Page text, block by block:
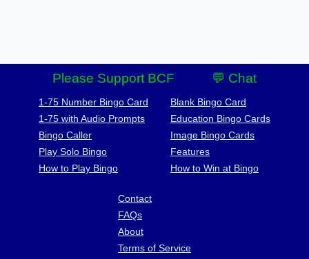
Please Support BCF 💬 Chat
1-75 Number Bingo Card
1-75 with Audio Prompts
Bingo Caller
Play Solo Bingo
How to Play Bingo
Blank Bingo Card
Education Bingo Cards
Image Bingo Cards
Features
How to Win at Bingo
Contact
FAQs
About
Terms of Service